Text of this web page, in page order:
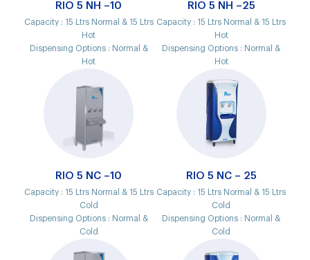
RIO 5 NH –10
Capacity : 15 Ltrs Normal & 15 Ltrs
Hot
Dispensing Options : Normal &
Hot
RIO 5 NH –25
Capacity : 15 Ltrs Normal & 15 Ltrs
Hot
Dispensing Options : Normal &
Hot
RIO 5 NC –10
Capacity : 15 Ltrs Normal & 15 Ltrs
Cold
Dispensing Options : Normal &
Cold
RIO 5 NC – 25
Capacity : 15 Ltrs Normal & 15 Ltrs
Cold
Dispensing Options : Normal &
Cold